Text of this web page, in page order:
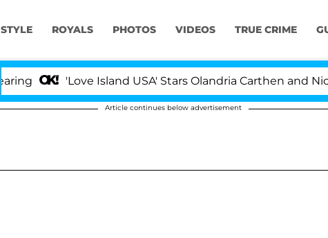
STYLE ROYALS PHOTOS VIDEOS TRUE CRIME
'Love Island USA' Stars Olandria Carthen and Nic
Article continues below advertisement